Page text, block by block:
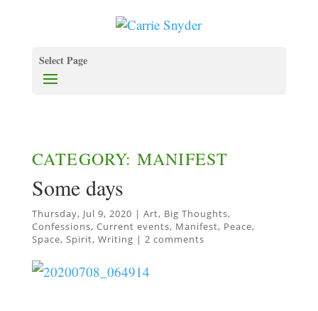
Select Page
CATEGORY: MANIFEST
Some days
Thursday, Jul 9, 2020 | Art, Big Thoughts,
Confessions, Current events, Manifest, Peace,
Space, Spirit, Writing | 2 comments